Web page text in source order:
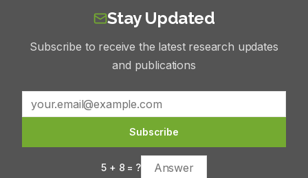
Stay Updated
Subscribe to receive the latest research updates
and publications
Subscribe
5 + 8 = ?